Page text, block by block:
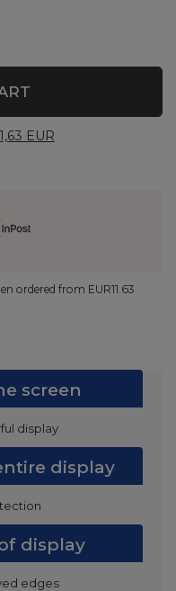
EUR
ordered from EUR11.63
screen
display
display
display
edges